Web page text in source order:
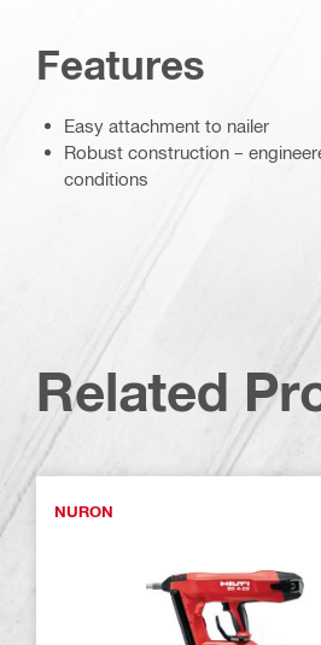
Features
Easy attachment to nailer
Robust construction –
conditions
Related
NURON